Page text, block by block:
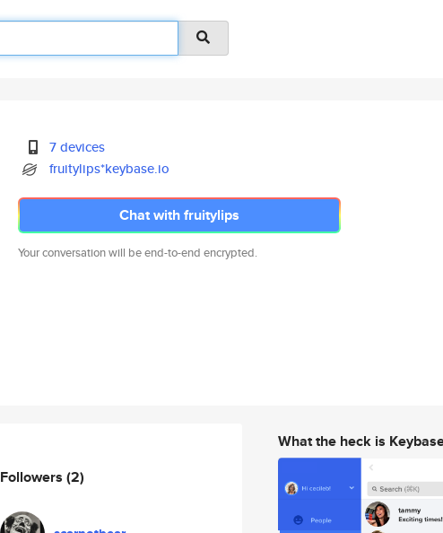
7 devices
fruitylips*keybase.io
Chat with fruitylips
Your conversation will be end-to-end encrypted.
Followers (2)
What the heck is